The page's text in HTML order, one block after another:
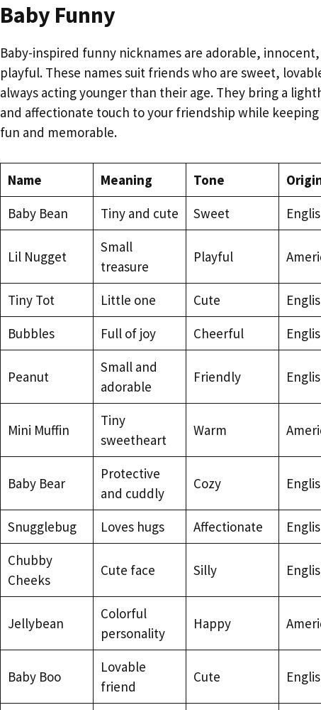
Baby Funny
Baby-inspired funny nicknames are adorable,
playful. These names suit friends who are sweet,
always acting younger than their age. They bring a
and affectionate touch to your friendship while
fun and memorable.
Name Meaning Tone
Baby Bean
Tiny and cute Sweet
Lil Nugget
Small
treasure
Playful
Tiny Tot Little one Cute
Bubbles
Full of joy Cheerful
Peanut
Small and
adorable
Friendly
Mini Muffin
Tiny
sweetheart
Warm
Baby Bear
Protective
and cuddly
Cozy
Snugglebug Loves hugs Affectionate
Chubby
Cheeks
Cute face Silly
Jellybean
Colorful
personality
Happy
Baby Boo
Lovable
friend
Cute